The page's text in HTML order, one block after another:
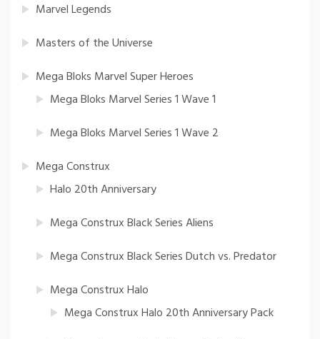
Marvel Legends
Masters of the Universe
Mega Bloks Marvel Super Heroes
Mega Bloks Marvel Series 1 Wave 1
Mega Bloks Marvel Series 1 Wave 2
Mega Construx
Halo 20th Anniversary
Mega Construx Black Series Aliens
Mega Construx Black Series Dutch vs. Predator
Mega Construx Halo
Mega Construx Halo 20th Anniversary Pack